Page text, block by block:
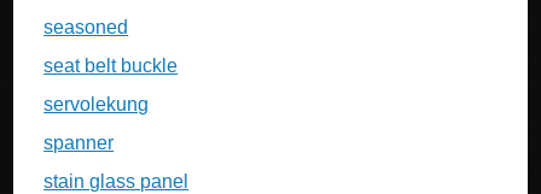
seasoned
seat belt buckle
servolekung
spanner
stain glass panel